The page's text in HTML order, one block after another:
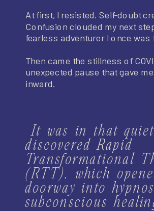
At first, I resisted. Self-doubt
Confusion clouded my next
fearless adventurer I once was
Then came the stillness of
unexpected pause that gave
inward.
It was in that
discovered Rapid
Transformational
(RTT), which
doorway into
subconscious